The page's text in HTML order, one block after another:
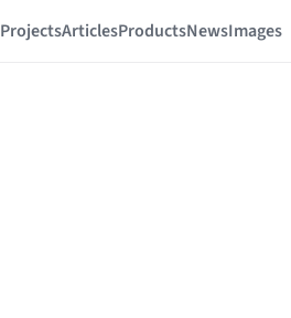
ProjectsArticlesProductsNewsImages